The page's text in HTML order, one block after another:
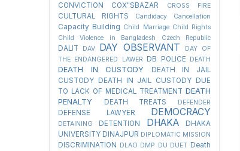
CONVICTION COX"SBAZAR CROSS FIRE
CULTURAL RIGHTS Candidacy Cancellation
Capacity Building Child Marriage Child Rights
Child Violence in Bangladesh
Czech Republic
DALIT DAV DAY OBSERVANT
DAY OF
THE ENDANGERED LAWER
DB POLICE DEATH
DEATH IN CUSTODY
DEATH IN JAIL
CUSTODY
DEATH IN JAIL CUSTODY DUE
TO LACK OF MEDICAL TREATMENT DEATH
PENALTY
DEATH TREATS DEFENDER
DEFENSE LAWYER DEMOCRACY
DETAINING DETENTION DHAKA
DHAKA
UNIVERSITY DINAJPUR DIPLOMATIC MISSION
DISCRIMINATION DLAO DMP DU DUET Death